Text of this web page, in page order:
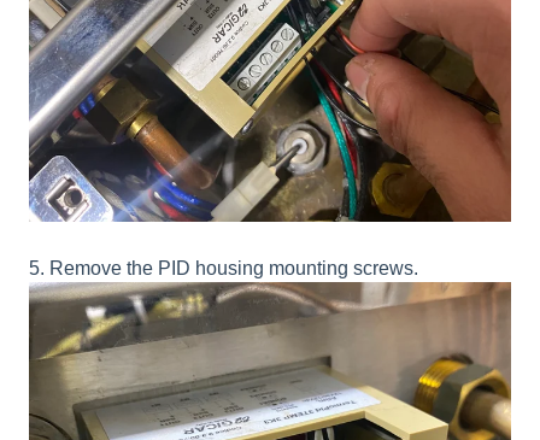
5. Remove the PID housing mounting screws.